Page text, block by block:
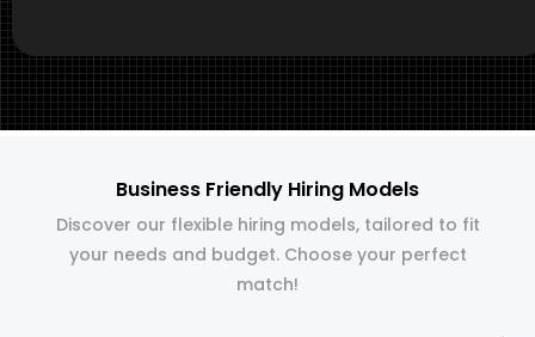
Business Friendly Hiring Models
Discover our flexible hiring models, tailored to fit
your needs and budget. Choose your perfect
match!